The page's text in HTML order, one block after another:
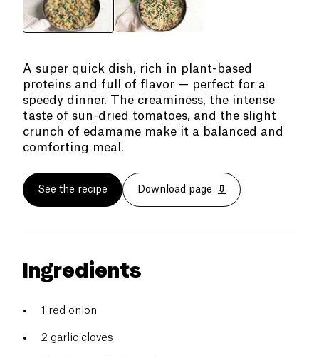
A super quick dish, rich in plant-based
proteins and full of flavor — perfect for a
speedy dinner. The creaminess, the intense
taste of sun-dried tomatoes, and the slight
crunch of edamame make it a balanced and
comforting meal.
See the recipe Download page
Ingredients
1 red onion
2 garlic cloves